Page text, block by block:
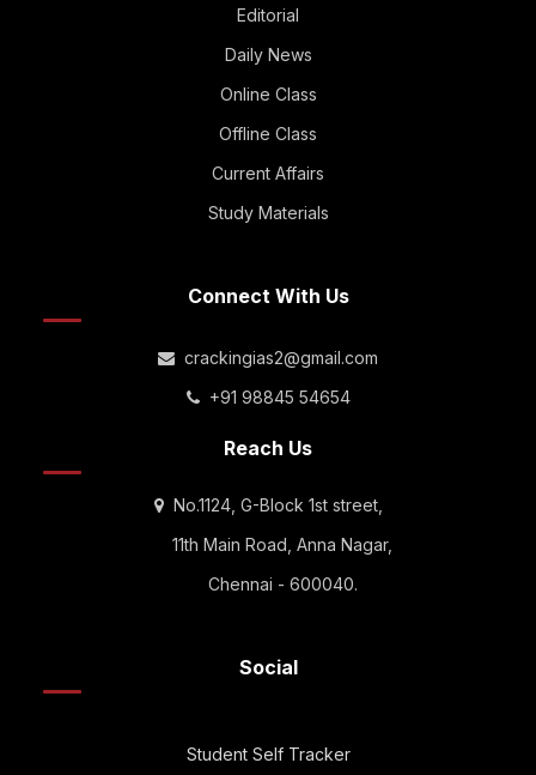
Editorial
Daily News
Online Class
Offline Class
Current Affairs
Study Materials
Connect With Us
crackingias2@gmail.com
+91 98845 54654
Reach Us
No.1124, G-Block 1st street,
11th Main Road, Anna Nagar,
Chennai - 600040.
Social
Student Self Tracker